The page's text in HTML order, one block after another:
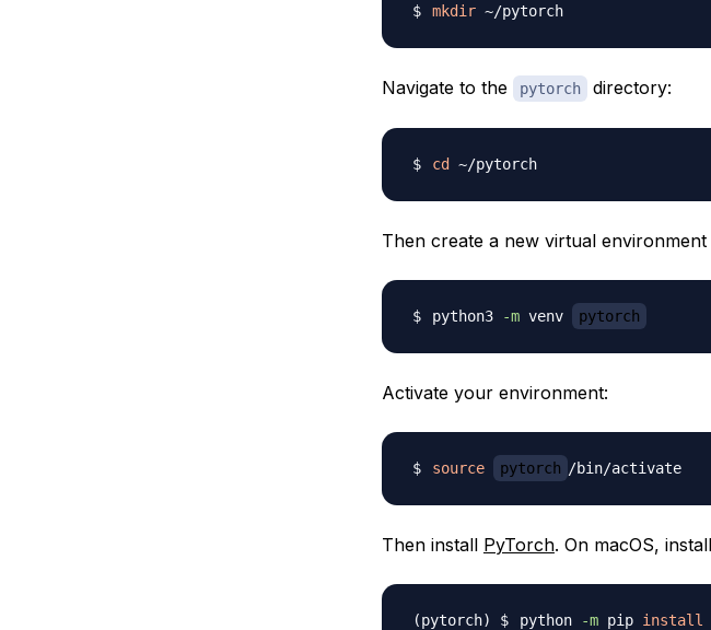
mkdir ~/pytorch
Navigate to the pytorch directory:
cd ~/pytorch
Then create a new virtual
python3 -m venv pytorch
Activate your environment:
source pytorch /bin/activate
Then install PyTorch. On macOS,
python -m pip install